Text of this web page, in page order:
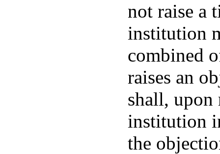
not raise a
institution
combined
raises an
shall,
institution
the